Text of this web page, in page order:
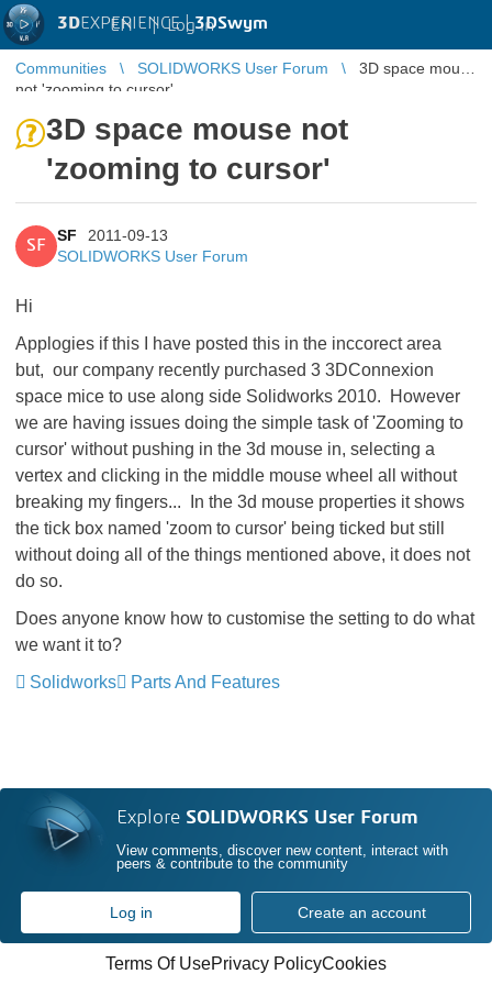
3DEXPERIENCE |3DSwym
EN | Log in
Communities SOLIDWORKS User Forum
3D space mouse
not 'zooming to cursor'
3D space mouse not
'zooming to cursor'
SF
SF
2011-09-13
SOLIDWORKS User Forum
Hi
Applogies if this I have posted this in the inccorect area
but, our company recently purchased 3 3DConnexion
space mice to use along side Solidworks 2010. However
we are having issues doing the simple task of 'Zooming to
cursor' without pushing in the 3d mouse in, selecting a
vertex and clicking in the middle mouse wheel all without
breaking my fingers... In the 3d mouse properties it shows
the tick box named 'zoom to cursor' being ticked but still
without doing all of the things mentioned above, it does not
do so.
Does anyone know how to customise the setting to do what
we want it to?
Solidworks
Parts And Features
Explore SOLIDWORKS User Forum
View comments, discover new content, interact with
peers & contribute to the community
Log in Create an account
Terms Of UsePrivacy PolicyCookies